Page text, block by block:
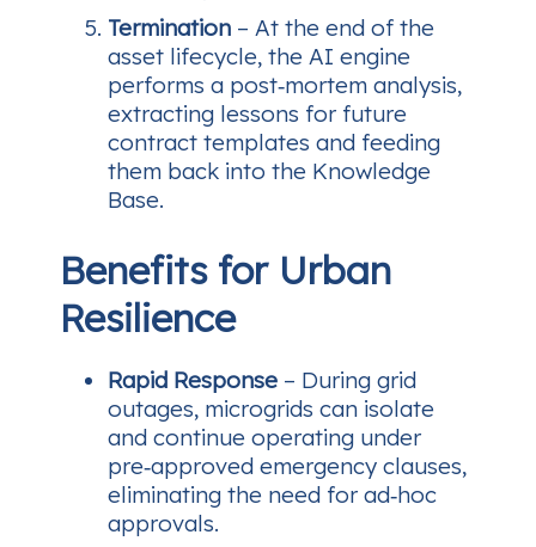
Termination – At the end of the
asset lifecycle, the AI engine
performs a post‑mortem analysis,
extracting lessons for future
contract templates and feeding
them back into the Knowledge
Base.
Benefits for Urban
Resilience
Rapid Response – During grid
outages, microgrids can isolate
and continue operating under
pre‑approved emergency clauses,
eliminating the need for ad‑hoc
approvals.